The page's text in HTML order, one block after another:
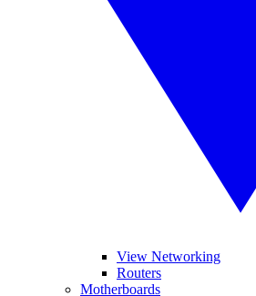
View Networking
Routers
Motherboards